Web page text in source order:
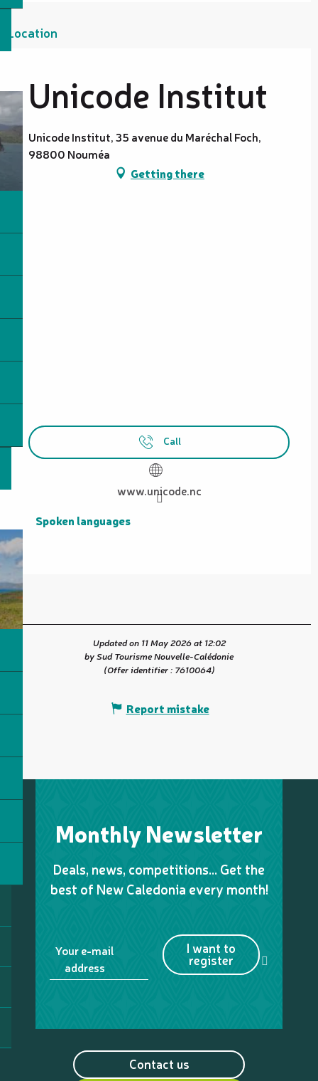
Location
Unicode Institut
Unicode Institut, 35 avenue du Maréchal Foch,
98800 Nouméa
Getting there
Call
www.unicode.nc
Spoken languages
Spoken languages
Updated on 11 May 2026 at 12:02
by Sud Tourisme Nouvelle-Calédonie
(Offer identifier : 7610064)
Report mistake
Monthly Newsletter
Deals, news, competitions… Get the
best of New Caledonia every month!
Your e-mail
address
I want to
register
Contact us